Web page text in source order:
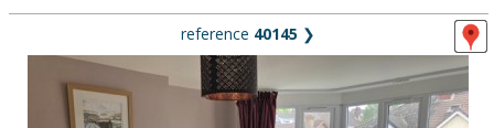
reference 40145 ❯